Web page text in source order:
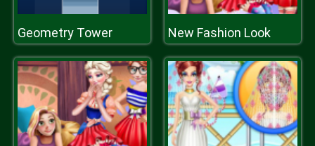
Geometry Tower New Fashion Look